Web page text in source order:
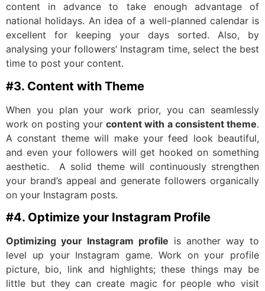
content in advance to take enough advantage of
national holidays. An idea of a well-planned calendar is
excellent for keeping your days sorted. Also, by
analysing your followers’ Instagram time, select the best
time to post your content.
#3. Content with Theme
When you plan your work prior, you can seamlessly
work on posting your content with a consistent theme.
A constant theme will make your feed look beautiful,
and even your followers will get hooked on something
aesthetic. A solid theme will continuously strengthen
your brand’s appeal and generate followers organically
on your Instagram posts.
#4. Optimize your Instagram Profile
Optimizing your Instagram profile is another way to
level up your Instagram game. Work on your profile
picture, bio, link and highlights; these things may be
little but they can create magic for people who visit